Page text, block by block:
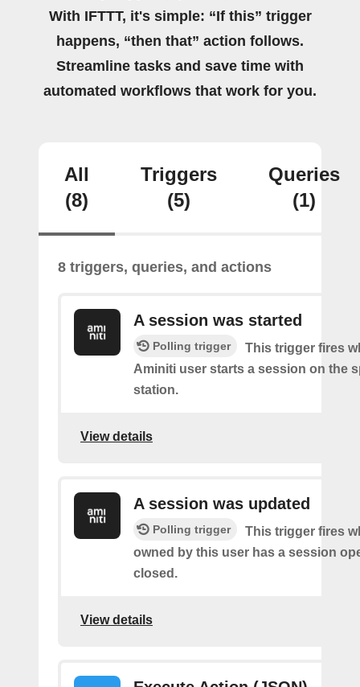
With IFTTT, it's simple: “If this” trigger
happens, “then that” action follows.
Streamline tasks and save time with
automated workflows that work for you.
All
(8)
Triggers
(5)
Queries
(1)
8 triggers, queries, and actions
A session was started
Polling trigger
This trigger fires
Aminiti user starts a session on the
station.
View details
A session was updated
Polling trigger
This trigger fires
owned by this user has a session
closed.
View details